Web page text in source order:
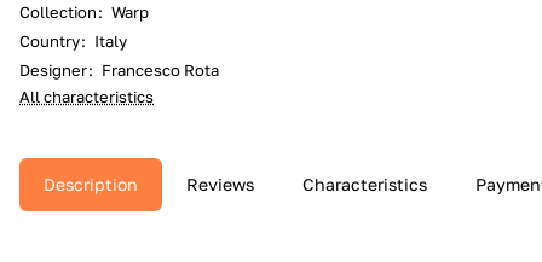
Collection: Warp
Country: Italy
Designer: Francesco Rota
All characteristics
Description Reviews Characteristics